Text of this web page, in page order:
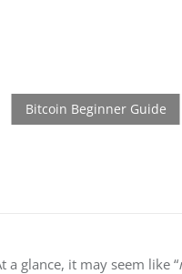
glance, it may seem like “